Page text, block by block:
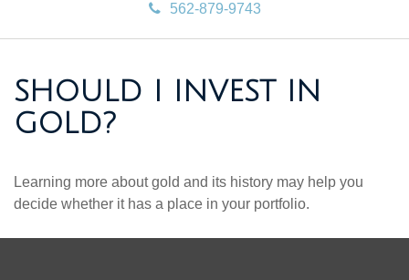
562-879-9743
SHOULD I INVEST IN
GOLD?
Learning more about gold and its history may help you
decide whether it has a place in your portfolio.